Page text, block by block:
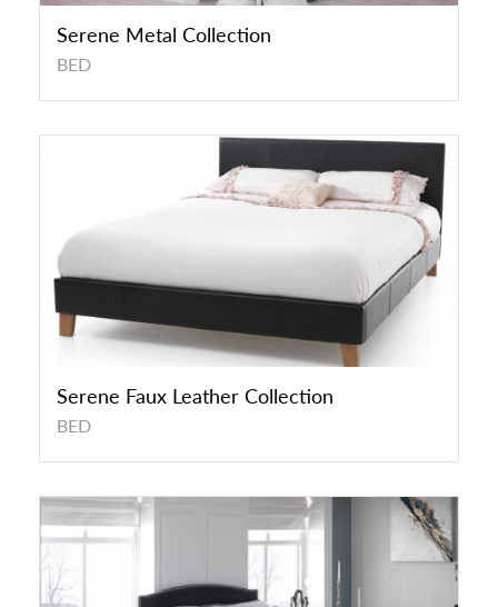
Serene Metal Collection
BED
Serene Faux Leather Collection
BED